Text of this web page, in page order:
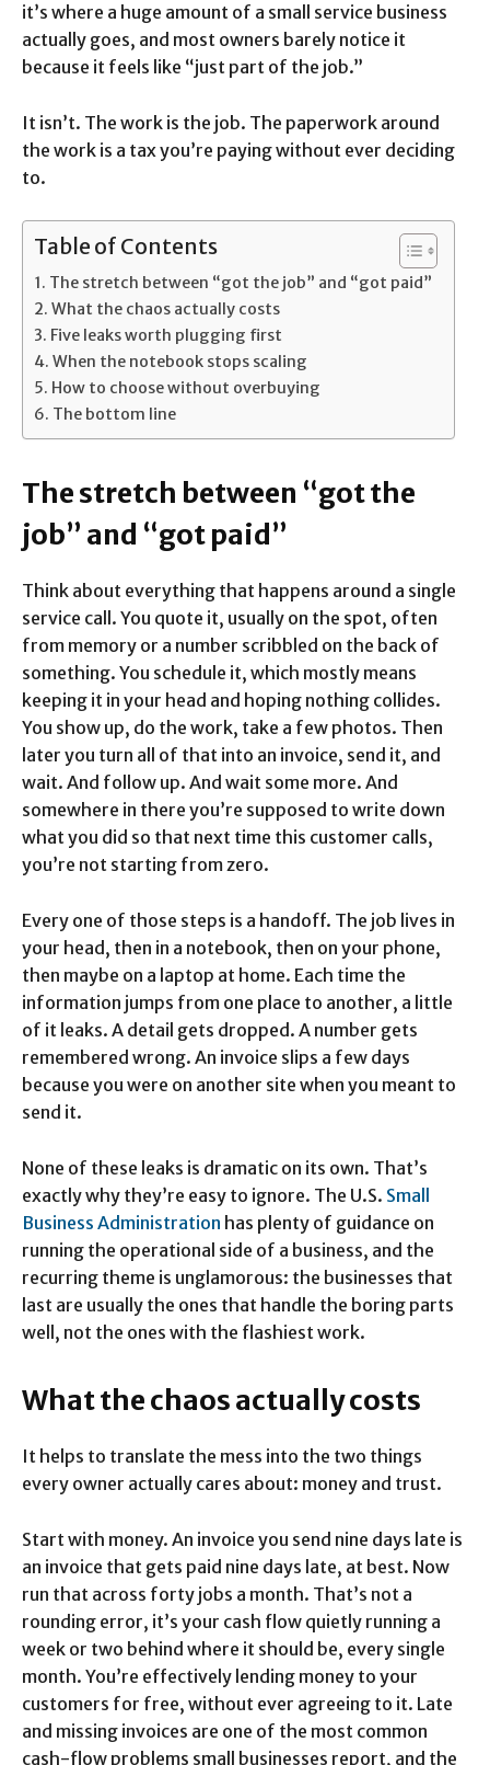
it’s where a huge amount of a small service business
actually goes, and most owners barely notice it
because it feels like “just part of the job.”
It isn’t. The work is the job. The paperwork around
the work is a tax you’re paying without ever deciding
to.
Table of Contents
The stretch between “got the job” and “got paid”
What the chaos actually costs
Five leaks worth plugging first
When the notebook stops scaling
How to choose without overbuying
The bottom line
The stretch between “got the
job” and “got paid”
Think about everything that happens around a single
service call. You quote it, usually on the spot, often
from memory or a number scribbled on the back of
something. You schedule it, which mostly means
keeping it in your head and hoping nothing collides.
You show up, do the work, take a few photos. Then
later you turn all of that into an invoice, send it, and
wait. And follow up. And wait some more. And
somewhere in there you’re supposed to write down
what you did so that next time this customer calls,
you’re not starting from zero.
Every one of those steps is a handoff. The job lives in
your head, then in a notebook, then on your phone,
then maybe on a laptop at home. Each time the
information jumps from one place to another, a little
of it leaks. A detail gets dropped. A number gets
remembered wrong. An invoice slips a few days
because you were on another site when you meant to
send it.
None of these leaks is dramatic on its own. That’s
exactly why they’re easy to ignore. The U.S. Small
Business Administration has plenty of guidance on
running the operational side of a business, and the
recurring theme is unglamorous: the businesses that
last are usually the ones that handle the boring parts
well, not the ones with the flashiest work.
What the chaos actually costs
It helps to translate the mess into the two things
every owner actually cares about: money and trust.
Start with money. An invoice you send nine days late is
an invoice that gets paid nine days late, at best. Now
run that across forty jobs a month. That’s not a
rounding error, it’s your cash flow quietly running a
week or two behind where it should be, every single
month. You’re effectively lending money to your
customers for free, without ever agreeing to it. Late
and missing invoices are one of the most common
cash-flow problems small businesses report, and the